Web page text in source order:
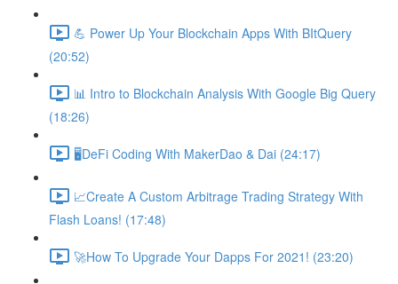
💪 Power Up Your Blockchain Apps With BItQuery
(20:52)
📊 Intro to Blockchain Analysis With Google Big Query
(18:26)
🖥DeFi Coding With MakerDao & Dai (24:17)
📈Create A Custom Arbitrage Trading Strategy With
Flash Loans! (17:48)
🚀How To Upgrade Your Dapps For 2021! (23:20)